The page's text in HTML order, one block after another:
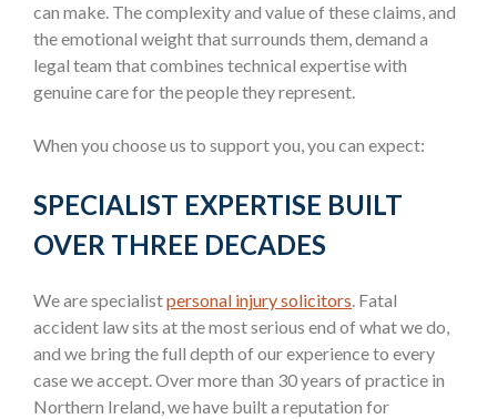
can make. The complexity and value of these claims, and
the emotional weight that surrounds them, demand a
legal team that combines technical expertise with
genuine care for the people they represent.
When you choose us to support you, you can expect:
SPECIALIST EXPERTISE BUILT
OVER THREE DECADES
We are specialistpersonal injury solicitors. Fatal
accident law sits at the most serious end of what we do,
and we bring the full depth of our experience to every
case we accept. Over more than 30 years of practice in
Northern Ireland, we have built a reputation for